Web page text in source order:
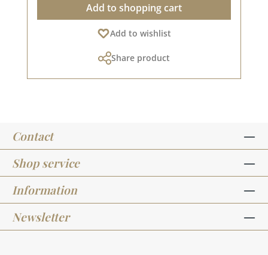
Add to shopping cart
Add to wishlist
Share product
Contact
Shop service
Information
Newsletter